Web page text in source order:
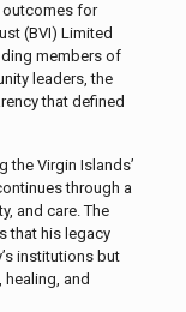
outcomes for
(BVI) Limited
members of
leaders, the
that defined
the Virgin Islands’
through a
and care. The
that his legacy
institutions but
and